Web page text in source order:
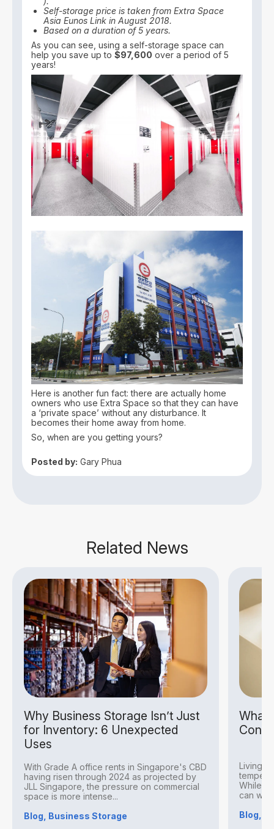
Self-storage price is taken from Extra Space
Asia Eunos Link in August 2018.
Based on a duration of 5 years.
As you can see, using a self-storage space can
help you save up to$97,600 over a period of 5
years!
Here is another fun fact: there are actually home
owners who use Extra Space so that they can have
a ‘private space’ without any disturbance. It
becomes their home away from home.
So, when are you getting yours?
Posted by: Gary Phua
Related News
Why Business Storage Isn’t Just
for Inventory: 6 Unexpected
Uses
With Grade A office rents in Singapore's CBD
having risen through 2024 as projected by
JLL Singapore, the pressure on commercial
space is more intense...
Blog, Business Storage
What
Living
While
can
Blog,